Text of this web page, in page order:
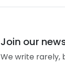
Join our
We write rarely,